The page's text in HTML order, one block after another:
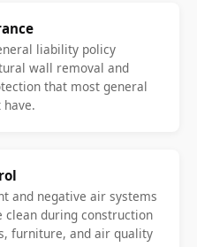
liability policy
wall removal and
that most general
and negative air systems
clean during construction
furniture, and air quality